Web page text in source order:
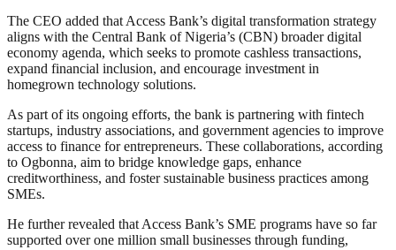
The CEO added that Access Bank’s digital transformation strategy
aligns with the Central Bank of Nigeria’s (CBN) broader digital
economy agenda, which seeks to promote cashless transactions,
expand financial inclusion, and encourage investment in
homegrown technology solutions.
As part of its ongoing efforts, the bank is partnering with fintech
startups, industry associations, and government agencies to improve
access to finance for entrepreneurs. These collaborations, according
to Ogbonna, aim to bridge knowledge gaps, enhance
creditworthiness, and foster sustainable business practices among
SMEs.
He further revealed that Access Bank’s SME programs have so far
supported over one million small businesses through funding,